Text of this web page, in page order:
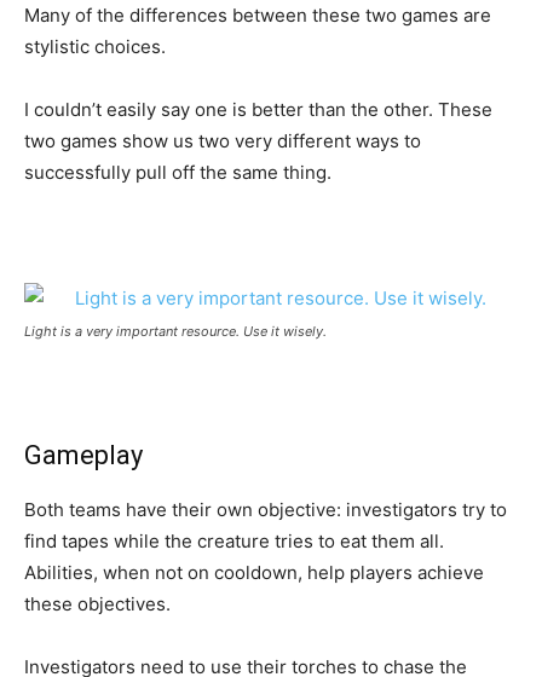
Many of the differences between these two games are
stylistic choices.
I couldn’t easily say one is better than the other. These
two games show us two very different ways to
successfully pull off the same thing.
Light is a very important resource. Use it wisely.
Gameplay
Both teams have their own objective: investigators try to
find tapes while the creature tries to eat them all.
Abilities, when not on cooldown, help players achieve
these objectives.
Investigators need to use their torches to chase the